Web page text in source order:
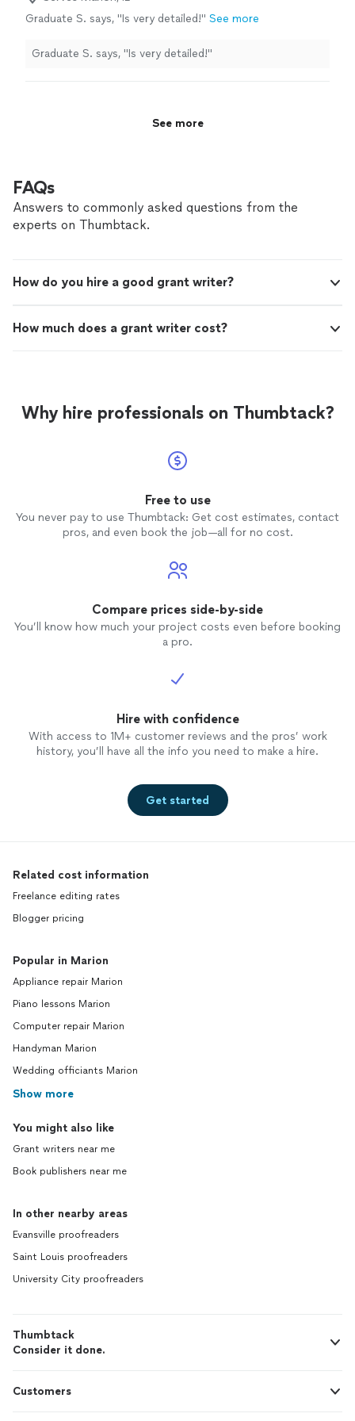
Graduate S. says, "Is very detailed!" See more
Graduate S. says, "Is very detailed!"
See more
FAQs
Answers to commonly asked questions from the
experts on Thumbtack.
How do you hire a good grant writer?
How much does a grant writer cost?
Why hire professionals on Thumbtack?
Free to use
You never pay to use Thumbtack: Get cost estimates, contact
pros, and even book the job—all for no cost.
Compare prices side-by-side
You’ll know how much your project costs even before booking
a pro.
Hire with confidence
With access to 1M+ customer reviews and the pros’ work
history, you’ll have all the info you need to make a hire.
Get started
Related cost information
Freelance editing rates
Blogger pricing
Popular in Marion
Appliance repair Marion
Piano lessons Marion
Computer repair Marion
Handyman Marion
Wedding officiants Marion
Show more
You might also like
Grant writers near me
Book publishers near me
In other nearby areas
Evansville proofreaders
Saint Louis proofreaders
University City proofreaders
Thumbtack
Consider it done.
Customers